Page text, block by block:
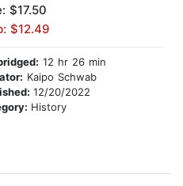
$17.50
$12.49
12 hr 26 min
Kaipo Schwab
12/20/2022
History